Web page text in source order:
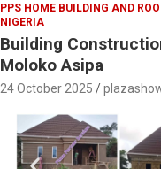
PPS HOME BUILDING AND
NIGERIA
Building
Moloko Asipa
24 October 2025